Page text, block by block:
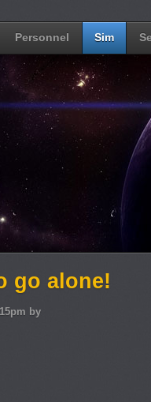
Personnel Sim
go alone!
by